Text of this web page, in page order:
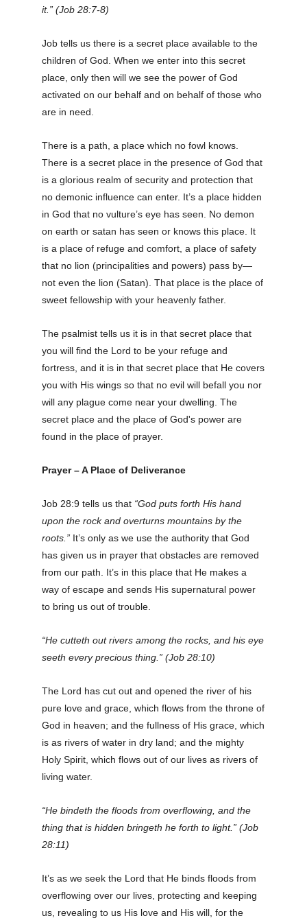
it.” (Job 28:7-8)
Job tells us there is a secret place available to the
children of God. When we enter into this secret
place, only then will we see the power of God
activated on our behalf and on behalf of those who
are in need.
There is a path, a place which no fowl knows.
There is a secret place in the presence of God that
is a glorious realm of security and protection that
no demonic influence can enter. It’s a place hidden
in God that no vulture’s eye has seen. No demon
on earth or satan has seen or knows this place. It
is a place of refuge and comfort, a place of safety
that no lion (principalities and powers) pass by—
not even the lion (Satan). That place is the place of
sweet fellowship with your heavenly father.
The psalmist tells us it is in that secret place that
you will find the Lord to be your refuge and
fortress, and it is in that secret place that He covers
you with His wings so that no evil will befall you nor
will any plague come near your dwelling. The
secret place and the place of God's power are
found in the place of prayer.
Prayer – A Place of Deliverance
Job 28:9 tells us that “God puts forth His hand
upon the rock and overturns mountains by the
roots.” It’s only as we use the authority that God
has given us in prayer that obstacles are removed
from our path. It’s in this place that He makes a
way of escape and sends His supernatural power
to bring us out of trouble.
“He cutteth out rivers among the rocks, and his eye
seeth every precious thing.” (Job 28:10)
The Lord has cut out and opened the river of his
pure love and grace, which flows from the throne of
God in heaven; and the fullness of His grace, which
is as rivers of water in dry land; and the mighty
Holy Spirit, which flows out of our lives as rivers of
living water.
“He bindeth the floods from overflowing, and the
thing that is hidden bringeth he forth to light.” (Job
28:11)
It’s as we seek the Lord that He binds floods from
overflowing over our lives, protecting and keeping
us, revealing to us His love and His will, for the